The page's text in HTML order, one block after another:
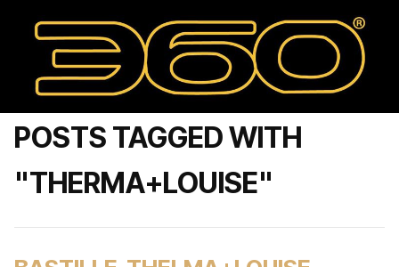
POSTS TAGGED WITH
"THERMA+LOUISE"